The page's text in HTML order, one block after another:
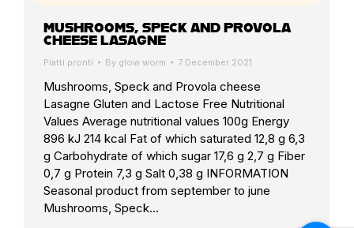
MUSHROOMS, SPECK AND PROVOLA
CHEESE LASAGNE
Piatti pronti By glow worm 7 December 2021
Mushrooms, Speck and Provola cheese
Lasagne Gluten and Lactose Free Nutritional
Values Average nutritional values 100g Energy
896 kJ 214 kcal Fat of which saturated 12,8 g 6,3
g Carbohydrate of which sugar 17,6 g 2,7 g Fiber
0,7 g Protein 7,3 g Salt 0,38 g INFORMATION
Seasonal product from september to june
Mushrooms, Speck…